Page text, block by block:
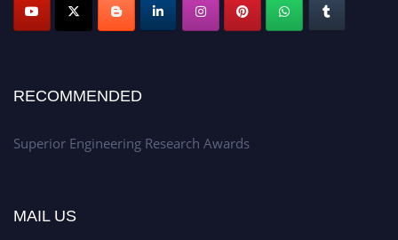
RECOMMENDED
Superior Engineering Research Awards
MAIL US